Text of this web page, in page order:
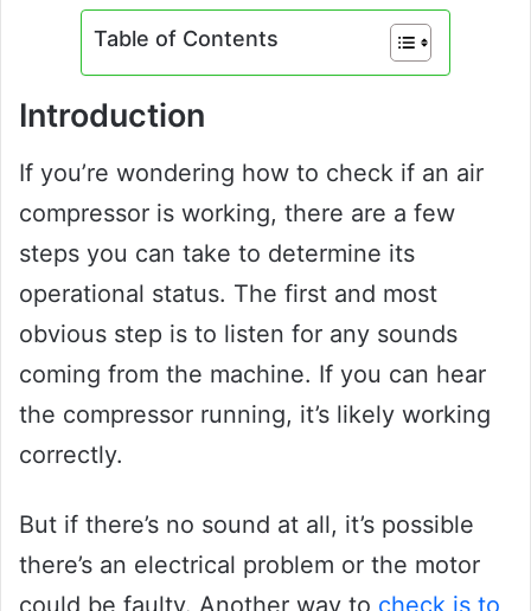
Table of Contents
Introduction
If you’re wondering how to check if an air
compressor is working, there are a few
steps you can take to determine its
operational status. The first and most
obvious step is to listen for any sounds
coming from the machine. If you can hear
the compressor running, it’s likely working
correctly.
But if there’s no sound at all, it’s possible
there’s an electrical problem or the motor
could be faulty. Another way to check is to